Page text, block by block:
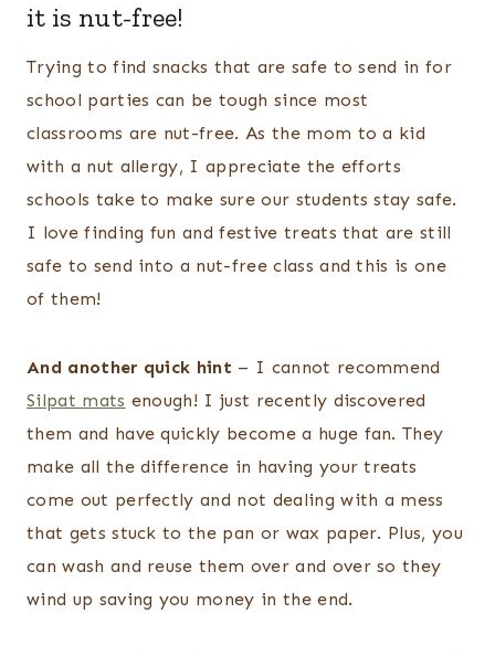
it is nut-free!
Trying to find snacks that are safe to send in for
school parties can be tough since most
classrooms are nut-free. As the mom to a kid
with a nut allergy, I appreciate the efforts
schools take to make sure our students stay safe.
I love finding fun and festive treats that are still
safe to send into a nut-free class and this is one
of them!
And another quick hint – I cannot recommend
Silpat mats enough! I just recently discovered
them and have quickly become a huge fan. They
make all the difference in having your treats
come out perfectly and not dealing with a mess
that gets stuck to the pan or wax paper. Plus, you
can wash and reuse them over and over so they
wind up saving you money in the end.